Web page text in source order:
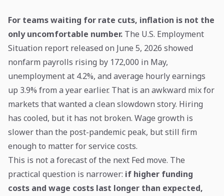
For teams waiting for rate cuts, inflation is not the
only uncomfortable number. The U.S. Employment
Situation report released on June 5, 2026 showed
nonfarm payrolls rising by 172,000 in May,
unemployment at 4.2%, and average hourly earnings
up 3.9% from a year earlier. That is an awkward mix for
markets that wanted a clean slowdown story. Hiring
has cooled, but it has not broken. Wage growth is
slower than the post-pandemic peak, but still firm
enough to matter for service costs.
This is not a forecast of the next Fed move. The
practical question is narrower: if higher funding
costs and wage costs last longer than expected,